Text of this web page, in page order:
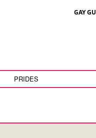
GAY
PRIDES